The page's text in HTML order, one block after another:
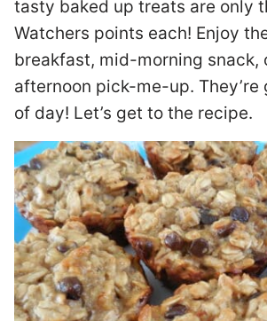
tasty baked up treats are only
Watchers points each! Enjoy
breakfast, mid-morning snack,
afternoon pick-me-up. They’re
of day! Let’s get to the recipe.